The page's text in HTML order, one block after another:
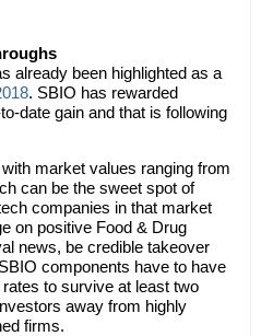
already been highlighted as a
. SBIO has rewarded
date gain and that is following
market values ranging from
can be the sweet spot of
companies in that market
on positive Food & Drug
news, be credible takeover
components have to have
to survive at least two
away from highly
firms.